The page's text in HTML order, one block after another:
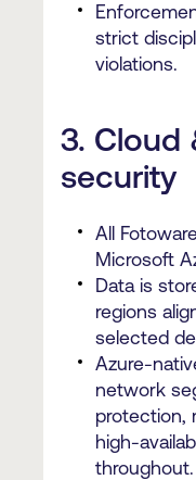
strict
violations.
3. Cloud
security
All
Microsoft
Data is
regions
selected
Azure-
network
protection,
high-
throughout.